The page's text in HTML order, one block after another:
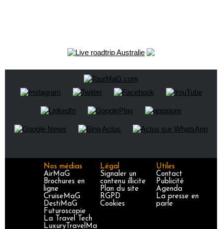
Nos médias
AirMaG
Brochures en
ligne
CruiseMaG
DestiMaG
Futuroscopie
La Travel Tech
LuxuryTravelMa
Légal
Signaler un
contenu illicite
Plan du site
RGPD
Cookies
Utiles
Contact
Publicité
Agenda
La presse en
parle